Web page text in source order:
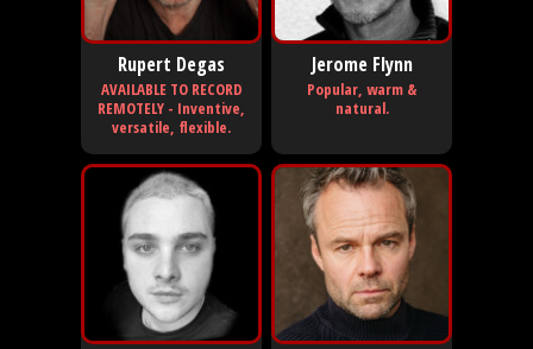
Rupert Degas
AVAILABLE TO RECORD
REMOTELY - Inventive,
versatile, flexible.
Jerome Flynn
Popular, warm &
natural.